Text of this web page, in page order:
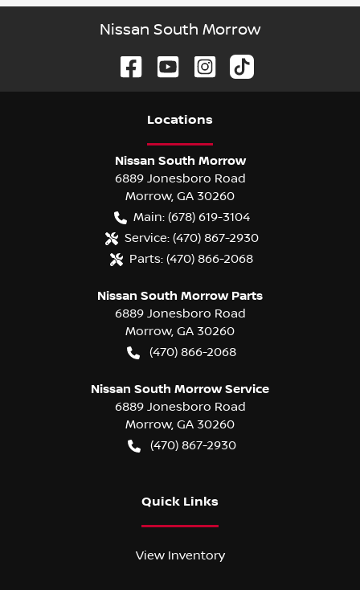
Nissan South Morrow
Locations
Nissan South Morrow
6889 Jonesboro Road
Morrow, GA 30260
Main: (678) 619-3104
Service: (470) 867-2930
Parts: (470) 866-2068
Nissan South Morrow Parts
6889 Jonesboro Road
Morrow, GA 30260
(470) 866-2068
Nissan South Morrow Service
6889 Jonesboro Road
Morrow, GA 30260
(470) 867-2930
Quick Links
View Inventory